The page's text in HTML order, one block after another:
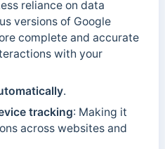
reliance on data
versions of Google
complete and accurate
with your
.
tracking: Making it
across websites and